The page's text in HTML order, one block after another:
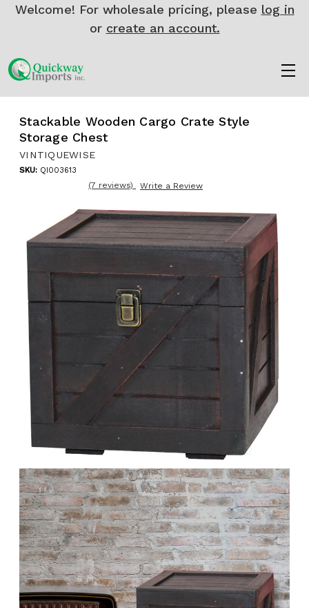
Welcome! For wholesale pricing, please log in
or create an account.
Stackable Wooden Cargo Crate Style
Storage Chest
VINTIQUEWISE
SKU: QI003613
(7 reviews) Write a Review